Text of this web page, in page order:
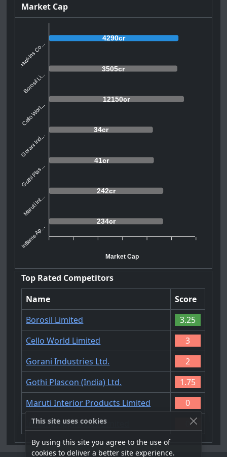
Market Cap
4290cr
3505cr
12150cr
34cr
41cr
242cr
234cr
Hawkins Co...
Borosil Li...
Cello Worl...
Gorani Ind...
Gothi Plas...
Maruti Int...
Inflame Ap...
Market Cap
Top Rated Competitors
Name
Score
Borosil Limited
3.25
Cello World Limited
3
Gorani Industries Ltd.
2
Gothi Plascon (India) Ltd.
1.75
Maruti Interior Products Limited
0
Inflame Appliances Limited
0
This site uses cookies
By using this site you agree to the use of
cookies to deliver a better site experience.